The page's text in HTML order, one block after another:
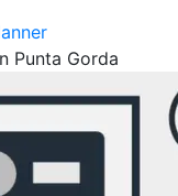
Punta Gorda